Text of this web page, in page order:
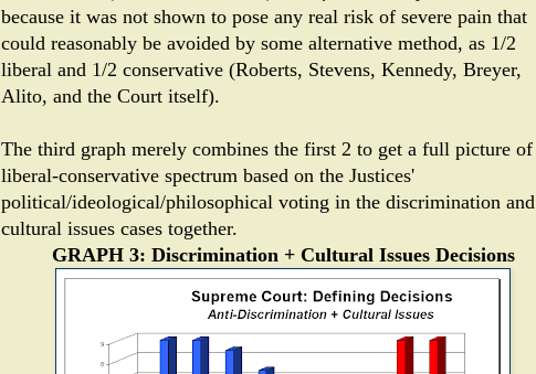
because it was not shown to pose any real risk of severe pain that
could reasonably be avoided by some alternative method, as 1/2
liberal and 1/2 conservative (Roberts, Stevens, Kennedy, Breyer,
Alito, and the Court itself).
The third graph merely combines the first 2 to get a full picture of
liberal-conservative spectrum based on the Justices'
political/ideological/philosophical voting in the discrimination and
cultural issues cases together.
GRAPH 3: Discrimination + Cultural Issues Decisions